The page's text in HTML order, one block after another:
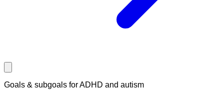
Goals & subgoals for ADHD and autism